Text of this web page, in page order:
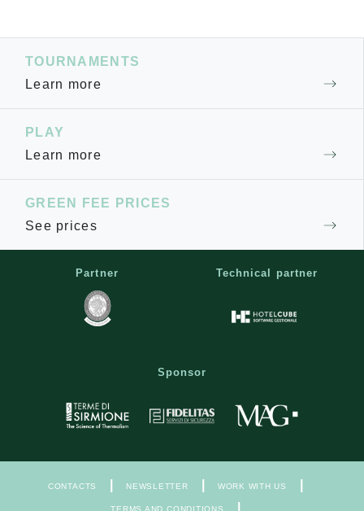
TOURNAMENTS
Learn more
PLAY
Learn more
GREEN FEE PRICES
See prices
Partner Technical partner
Sponsor
CONTACTS NEWSLETTER WORK WITH US